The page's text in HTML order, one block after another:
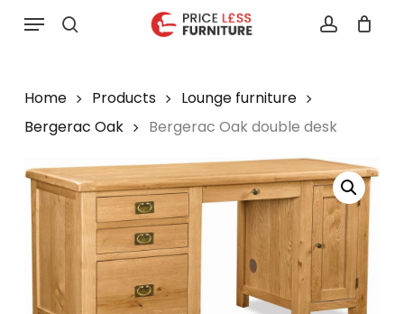
Menu
Home Products
Lounge furniture
Bergerac Oak
Bergerac Oak double desk